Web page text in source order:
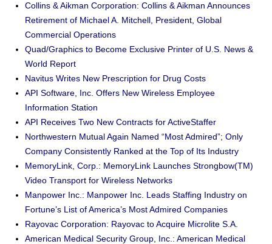
Collins & Aikman Corporation: Collins & Aikman Announces
Retirement of Michael A. Mitchell, President, Global
Commercial Operations
Quad/Graphics to Become Exclusive Printer of U.S. News &
World Report
Navitus Writes New Prescription for Drug Costs
API Software, Inc. Offers New Wireless Employee
Information Station
API Receives Two New Contracts for ActiveStaffer
Northwestern Mutual Again Named “Most Admired”; Only
Company Consistently Ranked at the Top of Its Industry
MemoryLink, Corp.: MemoryLink Launches Strongbow(TM)
Video Transport for Wireless Networks
Manpower Inc.: Manpower Inc. Leads Staffing Industry on
Fortune’s List of America’s Most Admired Companies
Rayovac Corporation: Rayovac to Acquire Microlite S.A.
American Medical Security Group, Inc.: American Medical